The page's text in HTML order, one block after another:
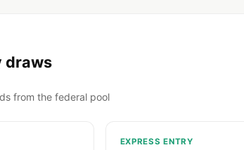
draws
from the federal pool
EXPRESS ENTRY